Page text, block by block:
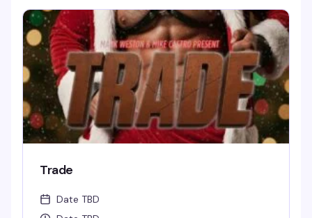
BRAGGING RIGHTS!
Trade
Date TBD